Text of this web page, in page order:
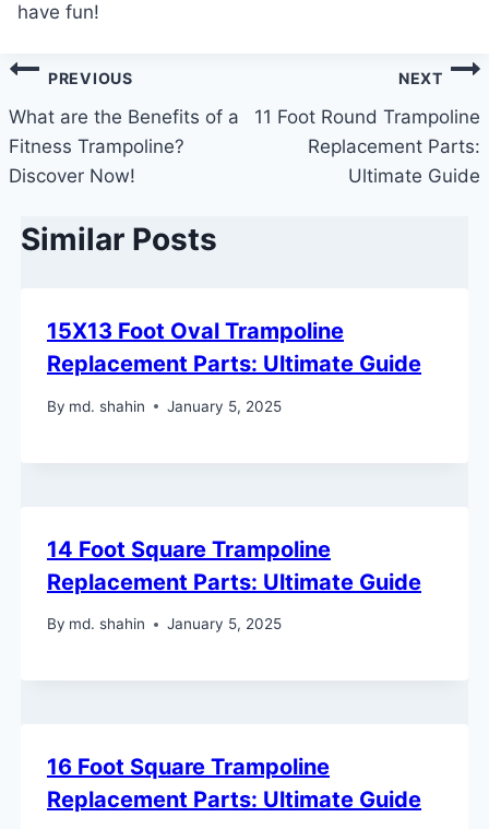
have fun!
Post
navigation
PREVIOUS
What are the Benefits of a
Fitness Trampoline?
Discover Now!
NEXT
11 Foot Round Trampoline
Replacement Parts:
Ultimate Guide
Similar Posts
15X13 Foot Oval Trampoline
Replacement Parts: Ultimate Guide
By md. shahin January 5, 2025
14 Foot Square Trampoline
Replacement Parts: Ultimate Guide
By md. shahin January 5, 2025
16 Foot Square Trampoline
Replacement Parts: Ultimate Guide